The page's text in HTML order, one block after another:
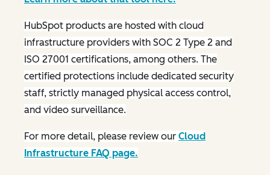
HubSpot products are hosted with cloud
infrastructure providers with SOC 2 Type 2 and
ISO 27001 certifications, among others. The
certified protections include dedicated security
staff, strictly managed physical access control,
and video surveillance.
For more detail, please review our Cloud
Infrastructure FAQ page.